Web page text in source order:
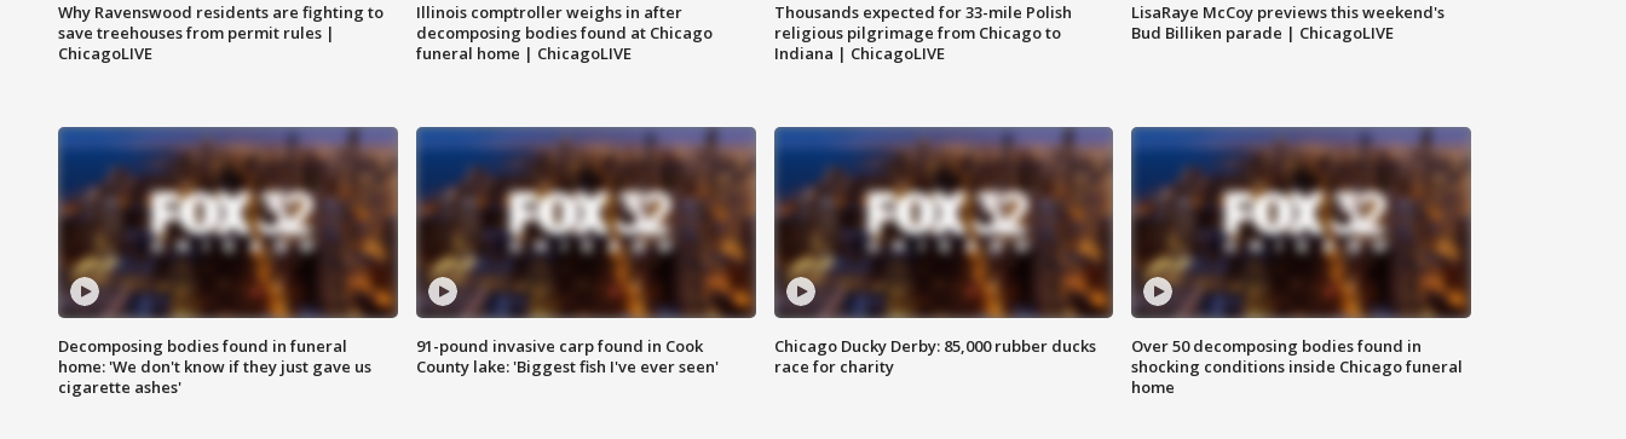
Why Ravenswood residents are fighting to
save treehouses from permit rules |
ChicagoLIVE
Illinois comptroller weighs in after
decomposing bodies found at Chicago
funeral home | ChicagoLIVE
Thousands expected for 33-mile Polish
religious pilgrimage from Chicago to
Indiana | ChicagoLIVE
LisaRaye McCoy previews this weekend's
Bud Billiken parade | ChicagoLIVE
Decomposing bodies found in funeral
home: 'We don't know if they just gave us
cigarette ashes'
91-pound invasive carp found in Cook
County lake: 'Biggest fish I've ever seen'
Chicago Ducky Derby: 85,000 rubber ducks
race for charity
Over 50 decomposing bodies found in
shocking conditions inside Chicago funeral
home